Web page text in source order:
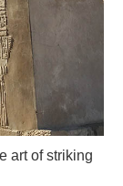
art of striking